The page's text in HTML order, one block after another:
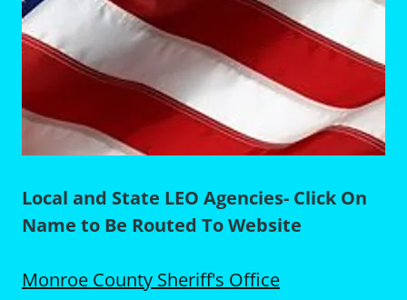
Local and State LEO Agencies- Click On
Name to Be Routed To Website
Monroe County Sheriff's Office